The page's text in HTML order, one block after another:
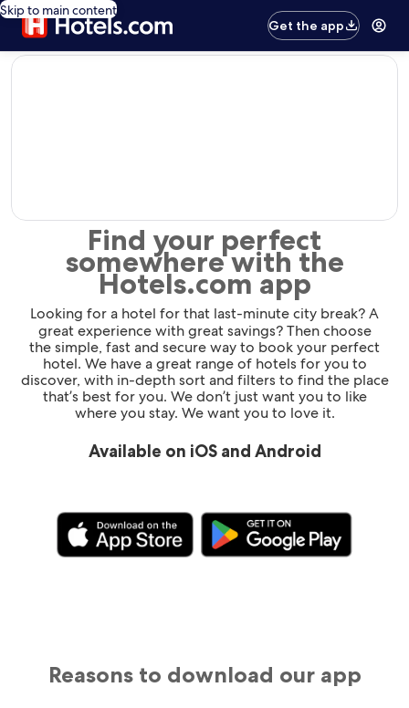
Skip to main content
Get the app
editorial
Find your perfect
somewhere with the
Hotels.com app
Looking for a hotel for that last-minute city break? A
great experience with great savings? Then choose
the simple, fast and secure way to book your perfect
hotel. We have a great range of hotels for you to
discover, with in-depth sort and filters to find the place
that’s best for you. We don’t just want you to like
where you stay. We want you to love it.
Available on iOS and Android
Reasons to download our app